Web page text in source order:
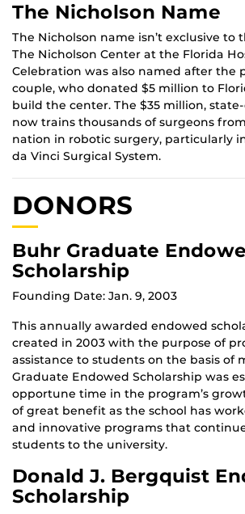
The Nicholson Name
The Nicholson name isn’t exclusive to
The Nicholson Center at the Florida
Celebration was also named after the
couple, who donated $5 million to
build the center. The $35 million,
now trains thousands of surgeons
nation in robotic surgery, particularly
da Vinci Surgical System.
DONORS
Buhr Graduate
Scholarship
Founding Date: Jan. 9, 2003
This annually awarded endowed
created in 2003 with the purpose of
assistance to students on the basis of
Graduate Endowed Scholarship was
opportune time in the program’s
of great benefit as the school has
and innovative programs that
students to the university.
Donald J. Bergquist
Scholarship